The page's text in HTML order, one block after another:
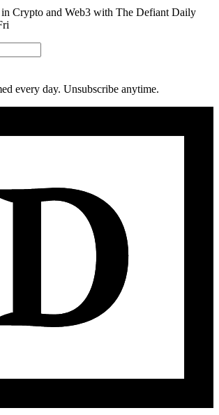
Crypto and Web3 with The Defiant Daily
every day. Unsubscribe anytime.